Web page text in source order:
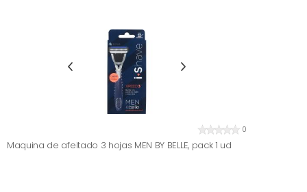
0
Maquina de afeitado 3 hojas MEN BY BELLE, pack 1 ud